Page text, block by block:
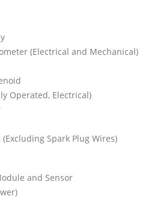
(Electrical and Mechanical)
Operated, Electrical)
Spark Plug Wires)
and Sensor